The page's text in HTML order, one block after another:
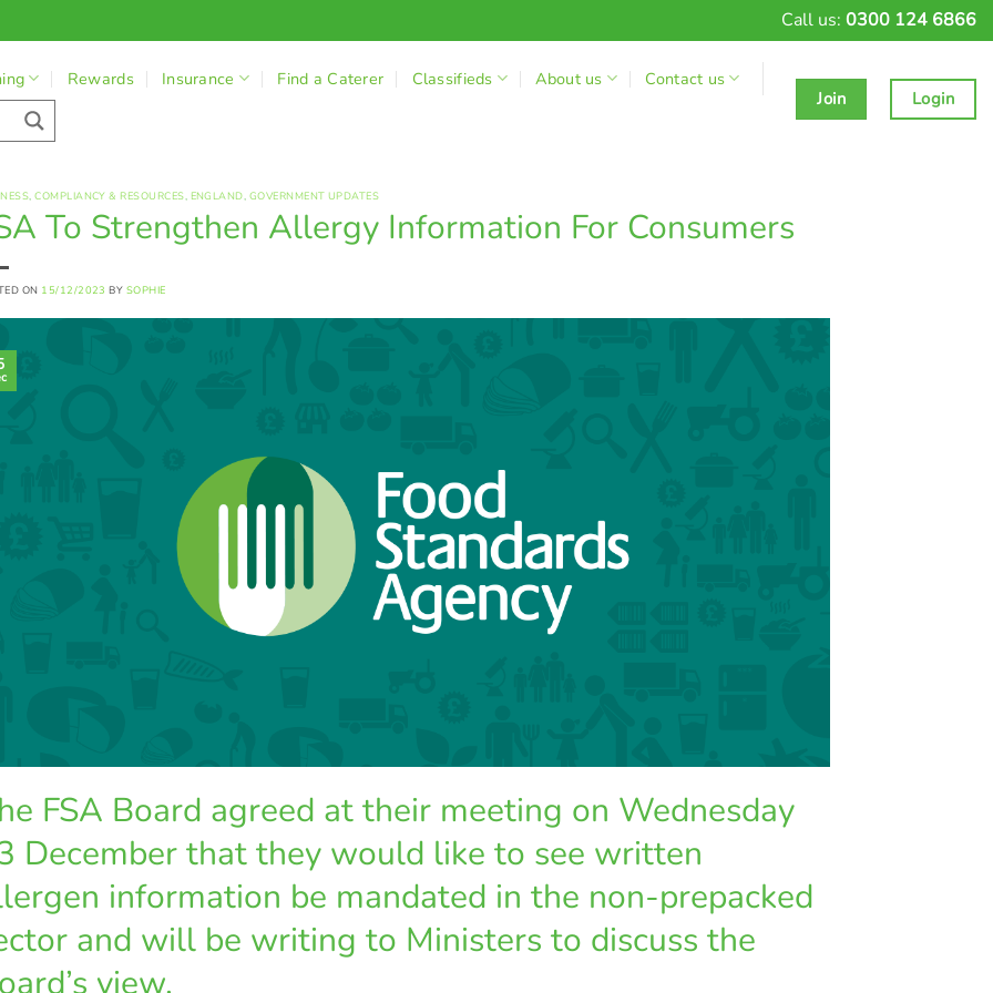
Call us: 0300 124 6866
Rewards Insurance Find a Caterer Classifieds About us
Contact us
Join
Login
,COMPLIANCY & RESOURCES, ENGLAND, GOVERNMENT UPDATES
To Strengthen Allergy Information For Consumers
ON 15/12/2023 BY SOPHIE
FSA Board agreed at their meeting on Wednesday
December that they would like to see written
information be mandated in the non-prepacked
and will be writing to Ministers to discuss the